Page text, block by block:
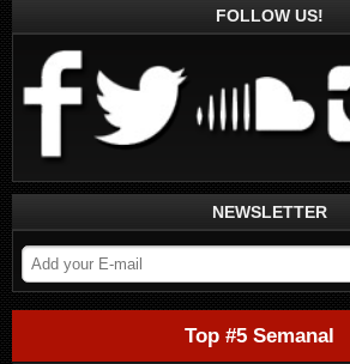
FOLLOW US!
NEWSLETTER
Top #5 Semanal